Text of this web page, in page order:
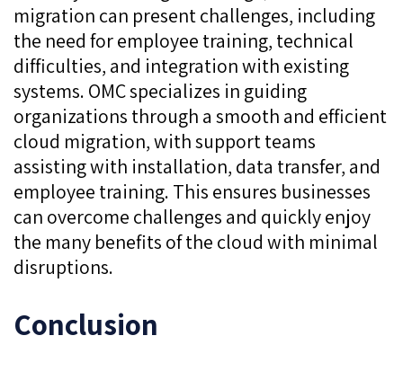
migration can present challenges, including
the need for employee training, technical
difficulties, and integration with existing
systems. OMC specializes in guiding
organizations through a smooth and efficient
cloud migration, with support teams
assisting with installation, data transfer, and
employee training. This ensures businesses
can overcome challenges and quickly enjoy
the many benefits of the cloud with minimal
disruptions.
Conclusion